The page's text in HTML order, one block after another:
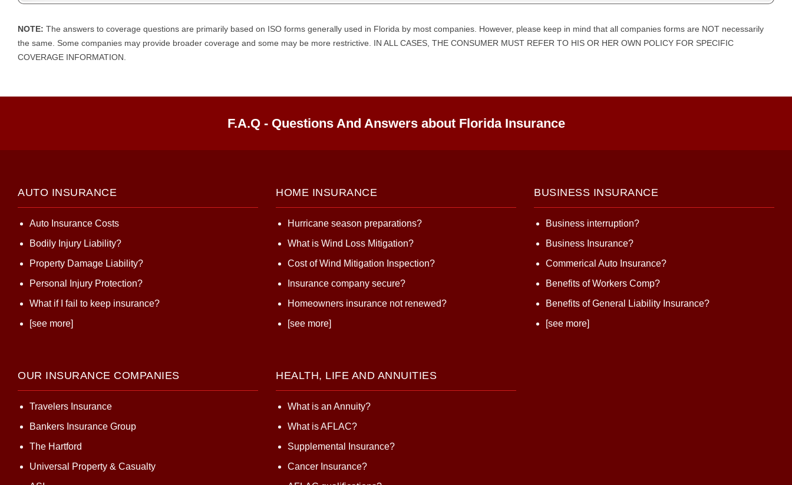
NOTE: The answers to coverage questions are primarily based on ISO forms generally used in Florida by most companies. However, please keep in mind that all companies forms are NOT necessarily
the same. Some companies may provide broader coverage and some may be more restrictive. IN ALL CASES, THE CONSUMER MUST REFER TO HIS OR HER OWN POLICY FOR SPECIFIC
COVERAGE INFORMATION.
F.A.Q - Questions And Answers about Florida Insurance
AUTO INSURANCE
Auto Insurance Costs
Bodily Injury Liability?
Property Damage Liability?
Personal Injury Protection?
What if I fail to keep insurance?
[see more]
HOME INSURANCE
Hurricane season preparations?
What is Wind Loss Mitigation?
Cost of Wind Mitigation Inspection?
Insurance company secure?
Homeowners insurance not renewed?
[see more]
BUSINESS INSURANCE
Business interruption?
Business Insurance?
Commerical Auto Insurance?
Benefits of Workers Comp?
Benefits of General Liability Insurance?
[see more]
OUR INSURANCE COMPANIES
Travelers Insurance
Bankers Insurance Group
The Hartford
Universal Property & Casualty
HEALTH, LIFE AND ANNUITIES
What is an Annuity?
What is AFLAC?
Supplemental Insurance?
Cancer Insurance?